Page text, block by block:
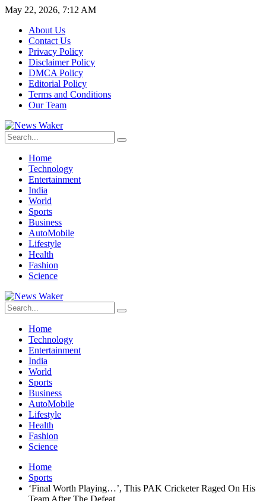
May 22, 2026, 7:12 AM
About Us
Contact Us
Privacy Policy
Disclaimer Policy
DMCA Policy
Editorial Policy
Terms and Conditions
Our Team
Home
Technology
Entertainment
India
World
Sports
Business
AutoMobile
Lifestyle
Health
Fashion
Science
Home
Technology
Entertainment
India
World
Sports
Business
AutoMobile
Lifestyle
Health
Fashion
Science
Home
Sports
‘Final Worth Playing…’, This PAK Cricketer Raged On His
Team After The Defeat